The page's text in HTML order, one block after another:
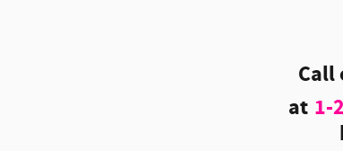
Call
at 1-